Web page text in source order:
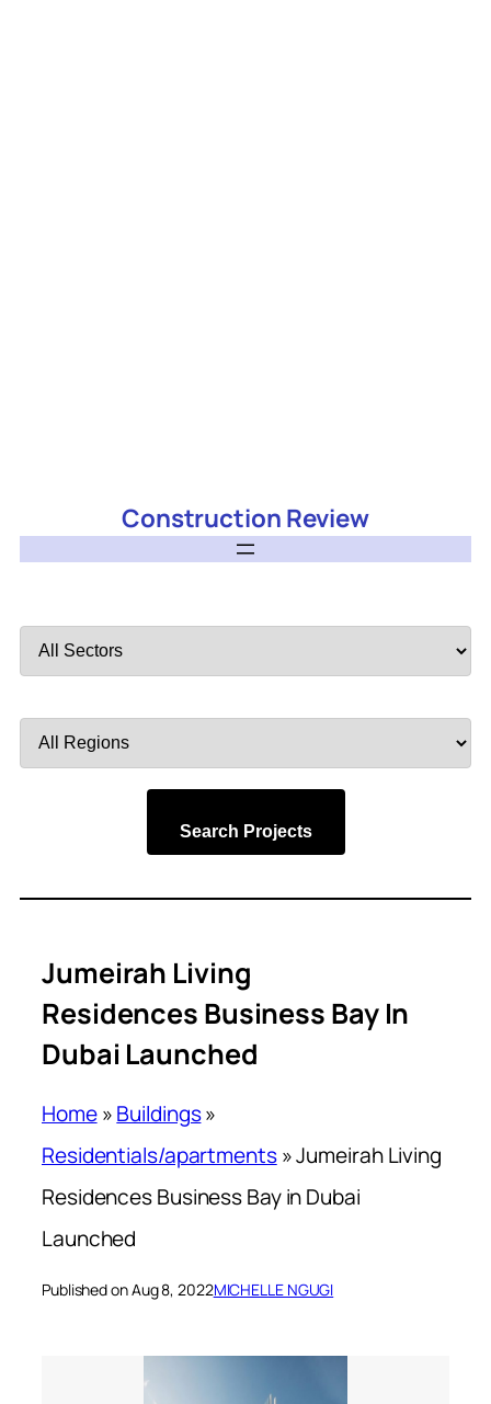
Construction Review
by
by
Search Projects
Jumeirah Living
Residences Business Bay In
Dubai Launched
Home»Buildings»
Residentials/apartments»Jumeirah Living
Residences Business Bay in Dubai
Launched
Published on Aug 8, 2022MICHELLE NGUGI